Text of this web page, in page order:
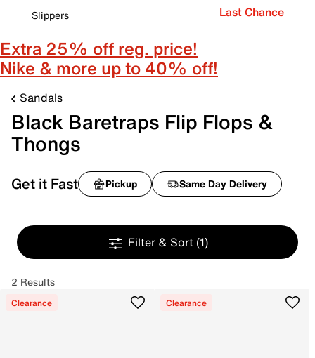
Slippers
Last Chance
Extra 25% off reg. price!
Nike & more up to 40% off!
Sandals
Black Baretraps Flip Flops &
Thongs
Get it Fast Pickup Same Day Delivery
Filter & Sort (1)
2 Results
Clearance Clearance